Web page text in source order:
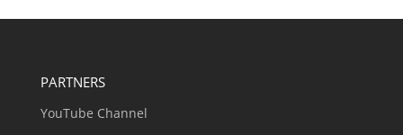
PARTNERS
YouTube Channel